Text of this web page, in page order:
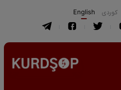
English كوردی